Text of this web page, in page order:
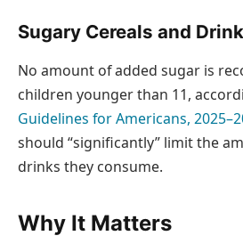
Sugary Cereals and
No amount of added sugar is
children younger than 11,
Guidelines for Americans,
should “significantly” limit the
drinks they consume.
Why It Matters